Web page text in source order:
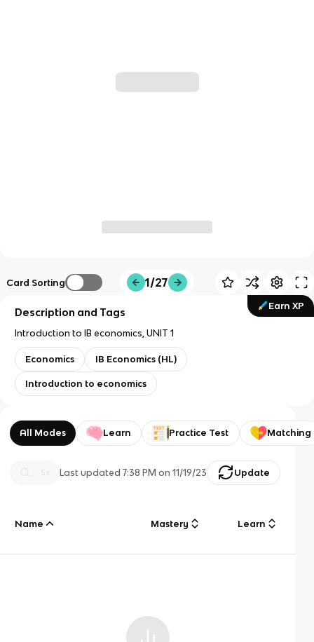
Card Sorting 1/27
Earn XP
Description and Tags
Introduction to IB economics, UNIT 1
Economics IB Economics (HL)
Introduction to economics
All Modes Learn Practice Test Matching
Last updated7:38 PM on 11/19/23 Update
Name Mastery Learn